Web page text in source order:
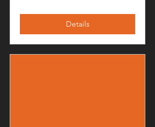
Details